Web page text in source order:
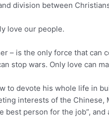
division between
love our people.
– is the only force that
stop wars. Only love can
to devote his whole life in
interests of the Chinese,
best person for the job”,